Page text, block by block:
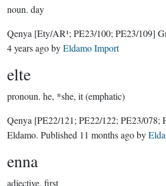
noun. day
Qenya [Ety/AR¹; PE23/100; PE23/109]
4 years agobyEldamo Import
elte
pronoun. he, *she, it (emphatic)
Qenya [PE22/121; PE22/122; PE23/078;
Eldamo. Published 11 months agoby
enna
adjective. first